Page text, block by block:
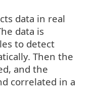
data in real
data is
to detect
Then the
and the
correlated in a